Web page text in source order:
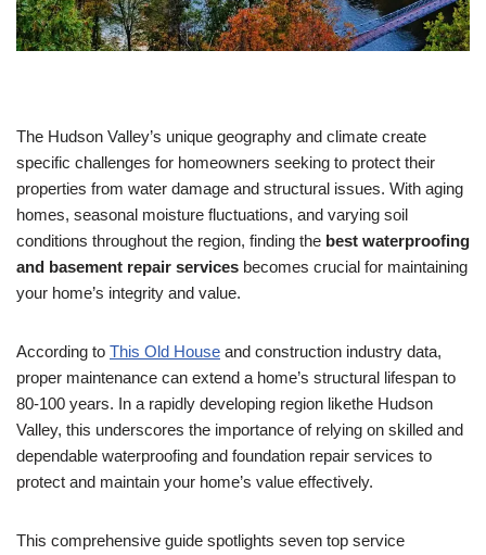
The Hudson Valley’s unique geography and climate create
specific challenges for homeowners seeking to protect their
properties from water damage and structural issues. With aging
homes, seasonal moisture fluctuations, and varying soil
conditions throughout the region, finding the best waterproofing
and basement repair services becomes crucial for maintaining
your home’s integrity and value.
According to This Old House and construction industry data,
proper maintenance can extend a home’s structural lifespan to
80-100 years. In a rapidly developing region likethe Hudson
Valley, this underscores the importance of relying on skilled and
dependable waterproofing and foundation repair services to
protect and maintain your home’s value effectively.
This comprehensive guide spotlights seven top service